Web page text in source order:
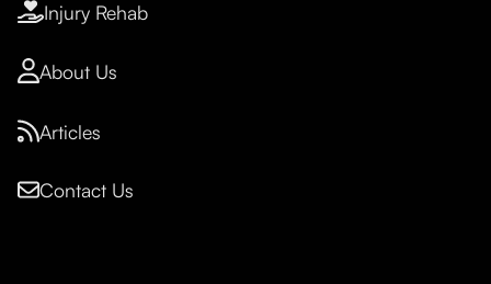
Injury Rehab
About Us
Articles
Contact Us